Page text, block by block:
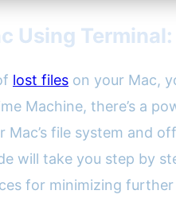
Using
lost files on your Mac,
Machine, there’s a
file system and
will take you step by
for minimizing further